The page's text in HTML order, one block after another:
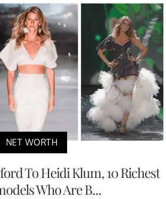
NET WORTH
To Heidi Klum, 10 Richest
Who Are B...